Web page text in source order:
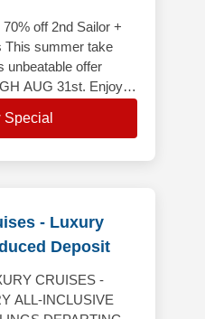
off 2nd Sailor +
This summer take
unbeatable offer
AUG 31st. Enjoy a
awe, w
- Luxury
Deposit
CRUISES -
ALL-INCLUSIVE